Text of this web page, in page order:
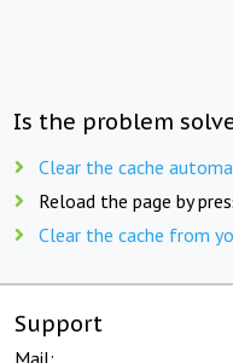
Is the problem
Clear the cache
Reload the page by
Clear the cache from
Support
Mail: